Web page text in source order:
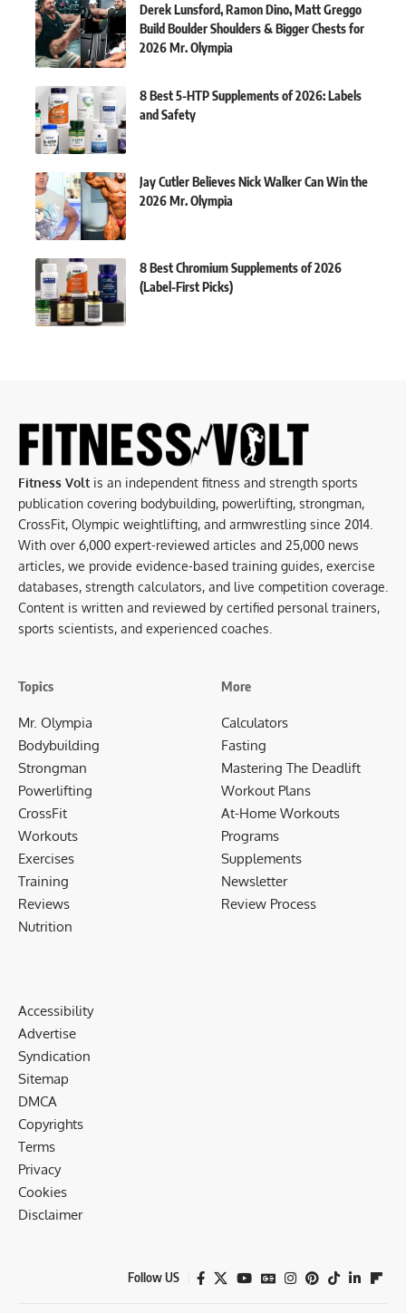
Derek Lunsford, Ramon Dino, Matt Greggo
Build Boulder Shoulders & Bigger Chests for
2026 Mr. Olympia
8 Best 5-HTP Supplements of 2026: Labels
and Safety
Jay Cutler Believes Nick Walker Can Win the
2026 Mr. Olympia
8 Best Chromium Supplements of 2026
(Label-First Picks)
Fitness Volt is an independent fitness and strength sports
publication covering bodybuilding, powerlifting, strongman,
CrossFit, Olympic weightlifting, and armwrestling since 2014.
With over 6,000 expert-reviewed articles and 25,000 news
articles, we provide evidence-based training guides, exercise
databases, strength calculators, and live competition coverage.
Content is written and reviewed by certified personal trainers,
sports scientists, and experienced coaches.
Topics
Mr. Olympia
Bodybuilding
Strongman
Powerlifting
CrossFit
Workouts
Exercises
Training
Reviews
Nutrition
More
Calculators
Fasting
Mastering The Deadlift
Workout Plans
At-Home Workouts
Programs
Supplements
Newsletter
Review Process
Accessibility
Advertise
Syndication
Sitemap
DMCA
Copyrights
Terms
Privacy
Cookies
Disclaimer
Follow US